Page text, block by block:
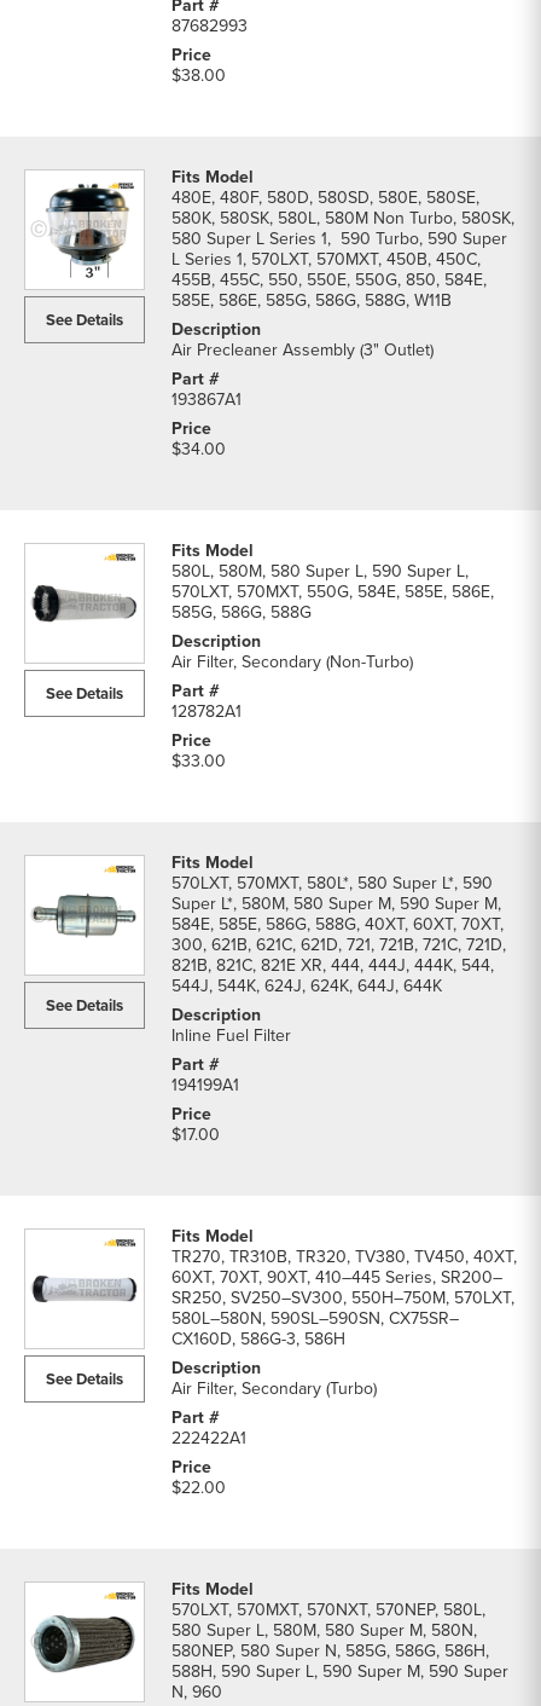
87682993
$38.00
See Details
480E, 480F, 580D, 580SD, 580E, 580SE,
580K, 580SK, 580L, 580M Non Turbo, 580SK,
580 Super L Series 1, 590 Turbo, 590 Super
L Series 1, 570LXT, 570MXT, 450B, 450C,
455B, 455C, 550, 550E, 550G, 850, 584E,
585E, 586E, 585G, 586G, 588G, W11B
Air Precleaner Assembly (3" Outlet)
193867A1
$34.00
See Details
580L, 580M, 580 Super L, 590 Super L,
570LXT, 570MXT, 550G, 584E, 585E, 586E,
585G, 586G, 588G
Air Filter, Secondary (Non-Turbo)
128782A1
$33.00
See Details
570LXT, 570MXT, 580L*, 580 Super L*, 590
Super L*, 580M, 580 Super M, 590 Super M,
584E, 585E, 586G, 588G, 40XT, 60XT, 70XT,
300, 621B, 621C, 621D, 721, 721B, 721C, 721D,
821B, 821C, 821E XR, 444, 444J, 444K, 544,
544J, 544K, 624J, 624K, 644J, 644K
Inline Fuel Filter
194199A1
$17.00
See Details
TR270, TR310B, TR320, TV380, TV450, 40XT,
60XT, 70XT, 90XT, 410–445 Series, SR200–
SR250, SV250–SV300, 550H–750M, 570LXT,
580L–580N, 590SL–590SN, CX75SR–
CX160D, 586G-3, 586H
Air Filter, Secondary (Turbo)
222422A1
$22.00
570LXT, 570MXT, 570NXT, 570NEP, 580L,
580 Super L, 580M, 580 Super M, 580N,
580NEP, 580 Super N, 585G, 586G, 586H,
588H, 590 Super L, 590 Super M, 590 Super
N, 960